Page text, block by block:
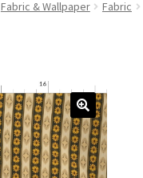
Fabric & Wallpaper Fabric